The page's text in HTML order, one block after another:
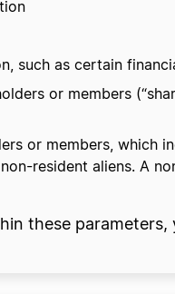
such as certain
or members
or members, which
resident aliens. A
these